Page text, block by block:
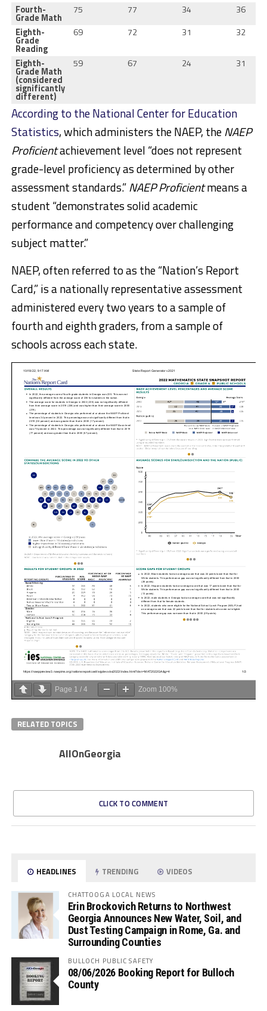
Fourth-
Grade Math
75 77 34
36
Eighth-
Grade
Reading
69 72 31 32
Eighth-
Grade Math
(considered
significantly
different)
59 67 24 31
According to the National Center for Education
Statistics, which administers the NAEP, theNAEP
Proficientachievement level “does not represent
grade-level proficiency as determined by other
assessment standards.”NAEP Proficientmeans a
student “demonstrates solid academic
performance and competency over challenging
subject matter.”
NAEP, often referred to as the “Nation’s Report
Card,” is a nationally representative assessment
administered every two years to a sample of
fourth and eighth graders, from a sample of
schools across each state.
Page 1 / 4 Zoom 100%
RELATED TOPICS
AllOnGeorgia
CLICK TO COMMENT
HEADLINES TRENDING VIDEOS
CHATTOOGA LOCAL NEWS
Erin Brockovich Returns to Northwest
Georgia Announces New Water, Soil, and
Dust Testing Campaign in Rome, Ga. and
Surrounding Counties
BULLOCH PUBLIC SAFETY
08/06/2026 Booking Report for Bulloch
County